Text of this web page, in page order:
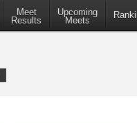
Meet
Results
Upcoming
Meets